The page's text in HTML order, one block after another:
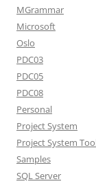
MGrammar
Microsoft
Oslo
PDC03
PDC05
PDC08
Personal
Project System
Project System
Samples
SQL Server